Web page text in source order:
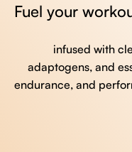
Fuel your
infused with
adaptogens, and
endurance, and